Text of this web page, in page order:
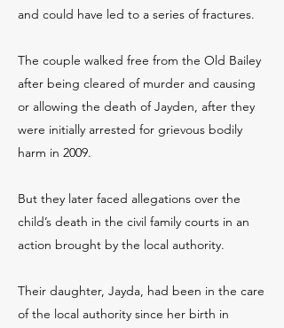
and could have led to a series of fractures.
The couple walked free from the Old Bailey
after being cleared of murder and causing
or allowing the death of Jayden, after they
were initially arrested for grievous bodily
harm in 2009.
But they later faced allegations over the
child’s death in the civil family courts in an
action brought by the local authority.
Their daughter, Jayda, had been in the care
of the local authority since her birth in